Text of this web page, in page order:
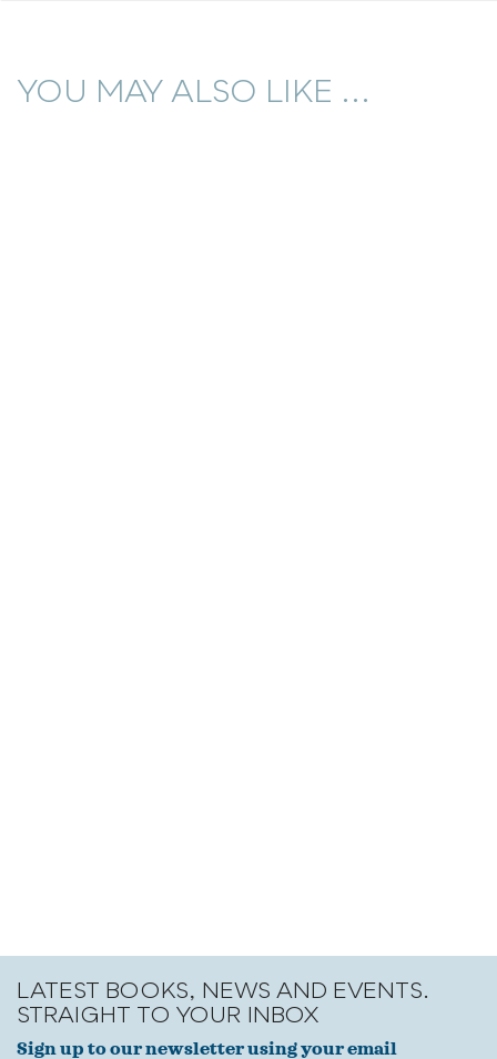
YOU MAY ALSO LIKE ...
LATEST BOOKS, NEWS AND EVENTS.
STRAIGHT TO YOUR INBOX
Sign up to our newsletter using your email